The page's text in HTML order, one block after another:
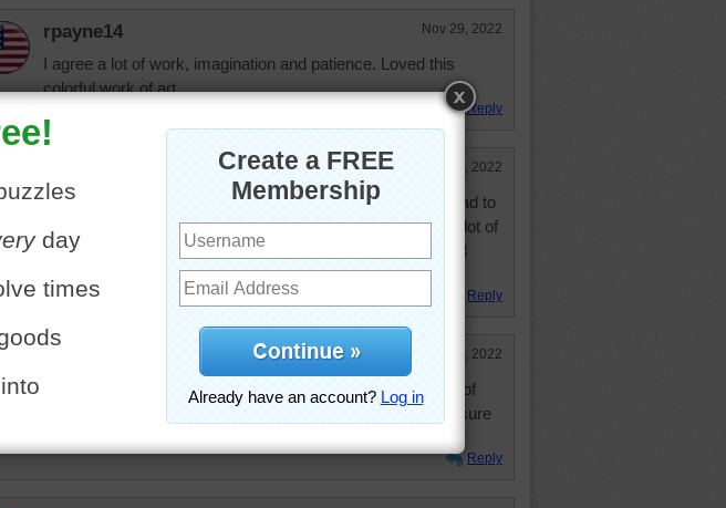
rpayne14 Nov 29, 2022
I agree a lot of work, imagination and patience. Loved this
colorful work of art.
Reply
Nov 28, 2022
Beautiful puzzles. Fell in love with this like I do rooms so had to
go back to 192 Classic when there is a very colorful and a lot of
sections to it so I can just take it all in. Wasn't easy. Work 3
days on it. Bring some more like this.
Reply
Nov 28, 2022
I would like to have seen this work of art in various stages of
progress. I can't imagine how this was done, although I'm sure
Reply